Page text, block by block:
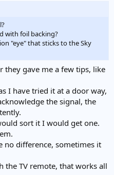
with foil backing?
"eye" that sticks to the Sky
they gave me a few tips, like
I have tried it at a door way,
the signal, the
sort it I would get one.
no difference, sometimes it
the TV remote, that works all